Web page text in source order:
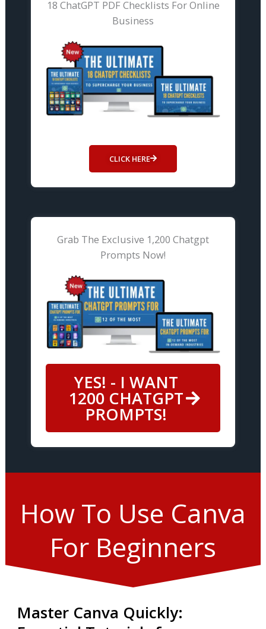
18 ChatGPT PDF Checklists For Online
Business
CLICK HERE
Grab The Exclusive 1,200 Chatgpt
Prompts Now!
YES! - I WANT
1200 CHATGPT
PROMPTS!
How To Use Canva
For Beginners
Master Canva Quickly: